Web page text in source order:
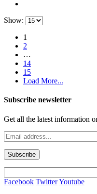
Show:
1
2
…
14
15
Load More...
Subscribe newsletter
Get all the latest information
Facebook TwitterYoutube